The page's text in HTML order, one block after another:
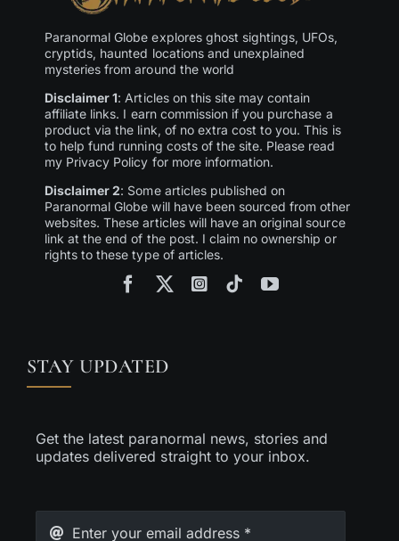
Paranormal Globe explores ghost sightings, UFOs,
cryptids, haunted locations and unexplained
mysteries from around the world
Disclaimer 1: Articles on this site may contain
affiliate links. I earn commission if you purchase a
product via the link, of no extra cost to you. This is
to help fund running costs of the site. Please read
my Privacy Policy for more information.
Disclaimer 2: Some articles published on
Paranormal Globe will have been sourced from other
websites. These articles will have an original source
link at the end of the post. I claim no ownership or
rights to these type of articles.
STAY UPDATED
Get the latest paranormal news, stories and
updates delivered straight to your inbox.